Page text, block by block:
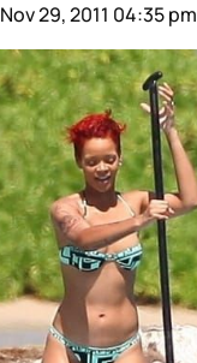
Nov 29, 2011 04:35 pm